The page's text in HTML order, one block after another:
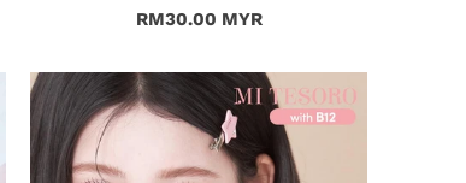
RM30.00 MYR